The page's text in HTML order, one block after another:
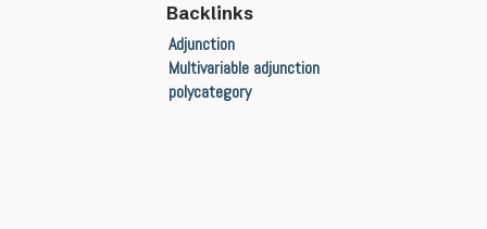
Backlinks
Adjunction
Multivariable adjunction
polycategory